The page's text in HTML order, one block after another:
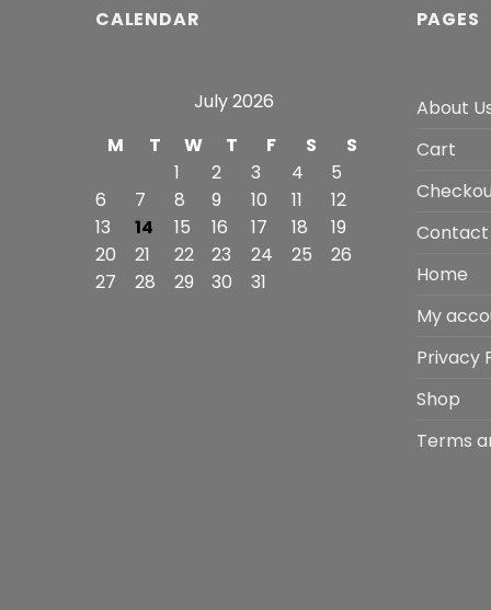
CALENDAR
July 2026
M
T W T F S
S
1
2 3 4
5
6
7 8 9 10 11
12
13
14 15 16 17 18
19
20
21 22 23 24 25
26
27
28 29 30 31
PAGES
About
Cart
Contact
Home
My
Privacy
Shop
Terms